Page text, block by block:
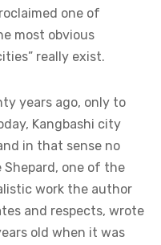
one of
most obvious
really exist.
years ago, only to
Kangbashi city
in that sense no
Shepard, one of the
work the author
and respects, wrote
old when it was